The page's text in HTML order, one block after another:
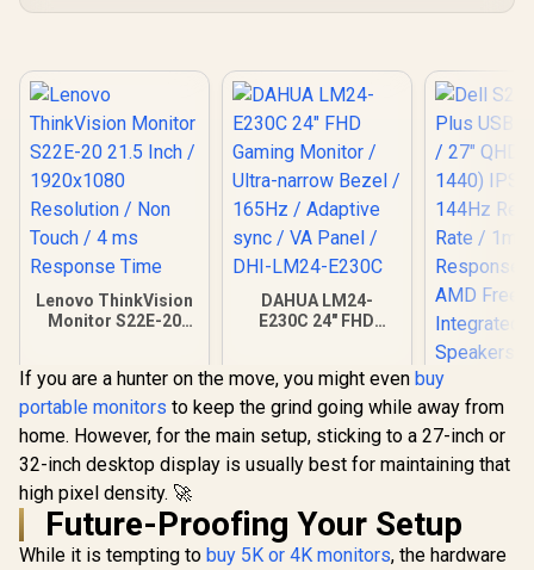
Lenovo ThinkVision
Monitor S22E-20
Resolution / Non
Touch / 4 ms
DAHUA LM24-
E230C 24" FHD
165Hz / Adaptive
sync / VA Panel /
DHI-LM24-E230C
USB-C
QHD
IPS
Refresh
If you are a hunter on the move, you might even buy
portable monitors to keep the grind going while away from
home. However, for the main setup, sticking to a 27-inch or
32-inch desktop display is usually best for maintaining that
high pixel density. 🚀
Future-Proofing Your Setup
While it is tempting to buy 5K or 4K monitors, the hardware